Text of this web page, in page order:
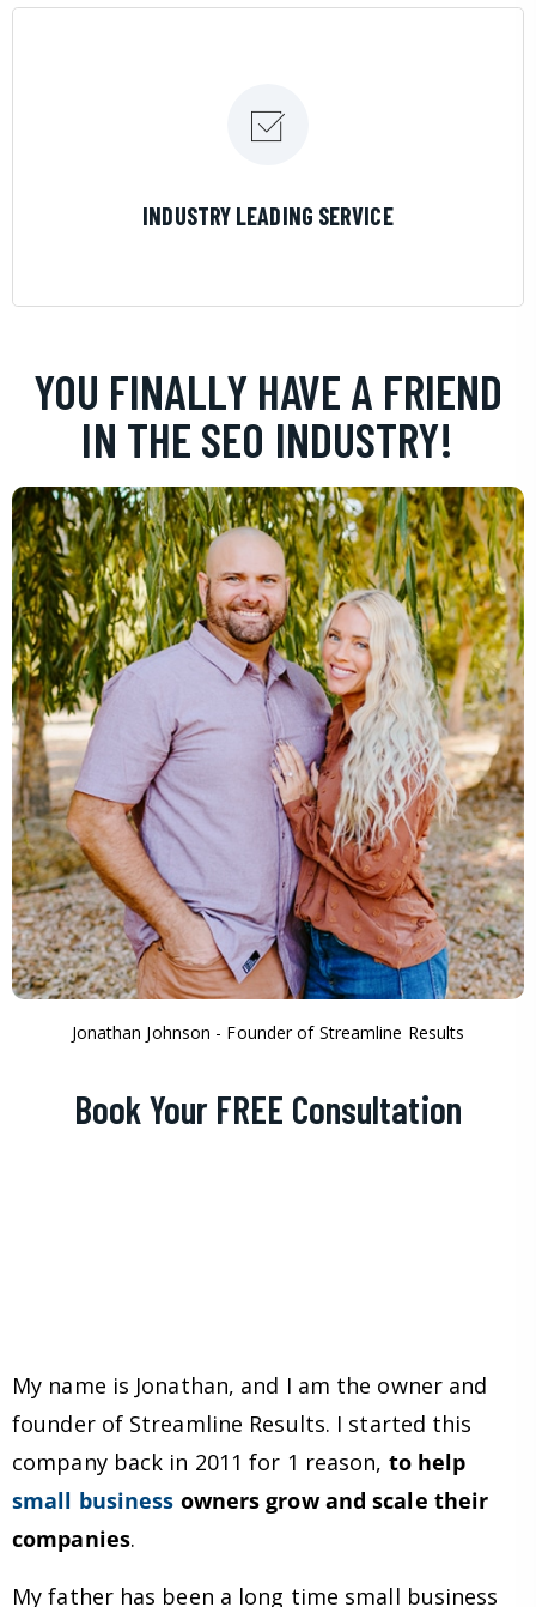
INDUSTRY LEADING SERVICE
YOU FINALLY HAVE A FRIEND
IN THE SEO INDUSTRY!
Jonathan Johnson - Founder of Streamline Results
Book Your FREE Consultation
My name is Jonathan, and I am the owner and
founder of Streamline Results. I started this
company back in 2011 for 1 reason, to help
small business owners grow and scale their
companies.
My father has been a long time small business